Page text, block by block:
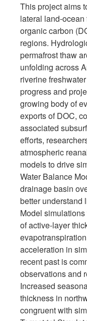
This project aims
lateral land-
organic carbon
regions.
permafrost thaw
unfolding across
riverine
progress and
growing body of
exports of DOC,
associated
efforts,
atmospheric
models to drive
Water Balance
drainage basin
better understand
Model
of active-layer
acceleration in
recent past is
observations and
Increased
thickness in
congruent with